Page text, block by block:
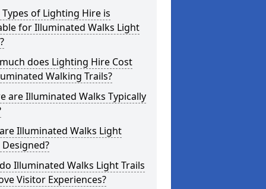
of Lighting Hire is
for Illuminated Walks Light
does Lighting Hire Cost
Walking Trails?
are Illuminated Walks Typically
Illuminated Walks Light
Designed?
Illuminated Walks Light Trails
Visitor Experiences?